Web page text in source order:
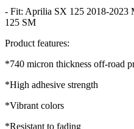
- Fit: Aprilia SX 125 2018-2023
125 SM
Product features:
*740 micron thickness off-road
*High adhesive strength
*Vibrant colors
*Resistant to fading